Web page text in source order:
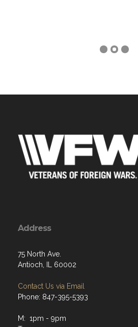
Address
M: 1pm - 9pm
W: 1pm - 11pm
Th: 1pm - 11pm
Sat: 1pm - midnight